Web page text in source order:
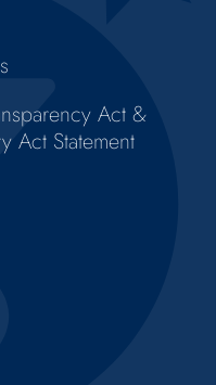
Act &
Act Statement